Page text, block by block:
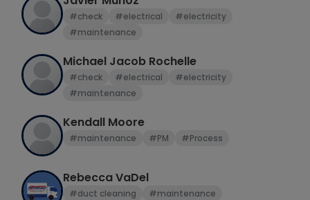
#check #electrical
#electricity
#maintenance
Michael Jacob Rochelle
#check #electrical
#electricity
#maintenance
Kendall Moore
#maintenance #PM #Process
Rebecca VaDel
#duct cleaning
#maintenance